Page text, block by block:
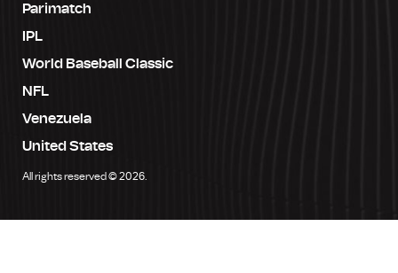
Parimatch
IPL
World Baseball Classic
NFL
Venezuela
United States
All rights reserved © 2026.